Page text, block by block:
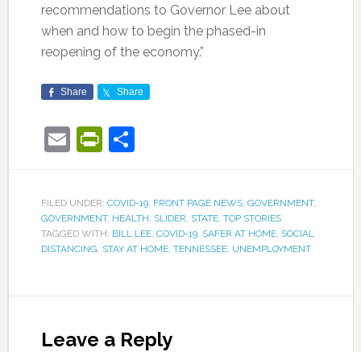
recommendations to Governor Lee about
when and how to begin the phased-in
reopening of the economy.”
Share Share
EmailPrintFriendly
Share
FILED UNDER: COVID-19, FRONT PAGE NEWS, GOVERNMENT,
GOVERNMENT, HEALTH, SLIDER, STATE, TOP STORIES
TAGGED WITH: BILL LEE, COVID-19, SAFER AT HOME, SOCIAL
DISTANCING, STAY AT HOME, TENNESSEE, UNEMPLOYMENT
Leave a Reply